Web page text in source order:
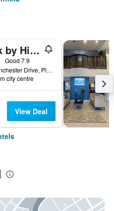
Spark by Hilton Plainfield Indianapolis Airport
Good 7.9
2251 Manchester Drive, Plainfield, IN, United States
city centre
View Deal